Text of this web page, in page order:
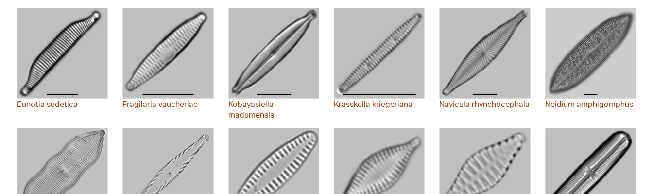
Eunotia sudetica Fragilaria vaucheriae
Kobayasiella
madumensis
Krasskella kriegeriana Navicula rhynchocephala Neidium amphigomphus